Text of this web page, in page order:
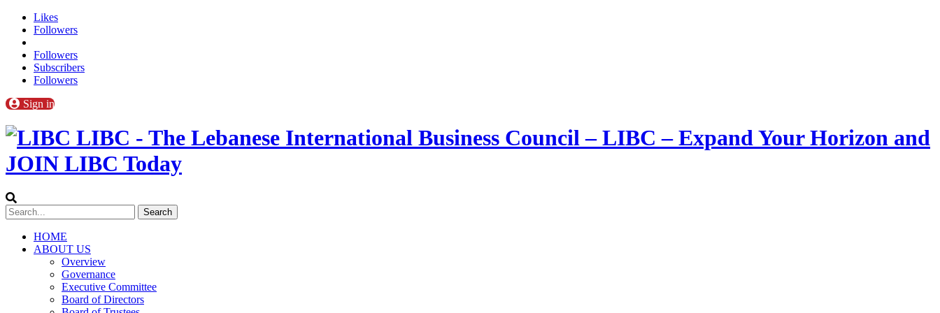
Likes
Followers
Followers
Subscribers
Followers
Sign in
LIBC - The Lebanese International Business Council – LIBC – Expand Your Horizon and
JOIN LIBC Today
HOME
ABOUT US
Overview
Governance
Executive Committee
Board of Directors